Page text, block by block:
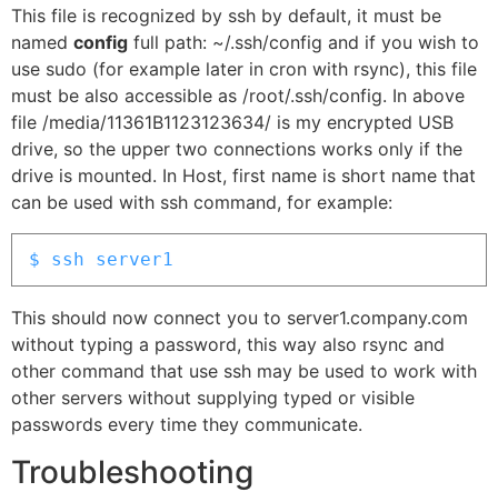
This file is recognized by ssh by default, it must be
named config full path: ~/.ssh/config and if you wish to
use sudo (for example later in cron with rsync), this file
must be also accessible as /root/.ssh/config. In above
file /media/11361B1123123634/ is my encrypted USB
drive, so the upper two connections works only if the
drive is mounted. In Host, first name is short name that
can be used with ssh command, for example:
$ ssh server1
This should now connect you to server1.company.com
without typing a password, this way also rsync and
other command that use ssh may be used to work with
other servers without supplying typed or visible
passwords every time they communicate.
Troubleshooting